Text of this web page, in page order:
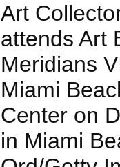
Art
attends Art
Meridians
Miami
Center on
in Miami